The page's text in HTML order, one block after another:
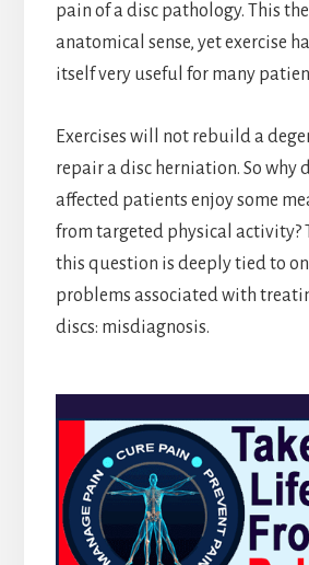
pain of a disc pathology. This
anatomical sense, yet exercise
itself very useful for many
Exercises will not rebuild a
repair a disc herniation. So why
affected patients enjoy some
from targeted physical activity?
this question is deeply tied to
problems associated with
discs: misdiagnosis.